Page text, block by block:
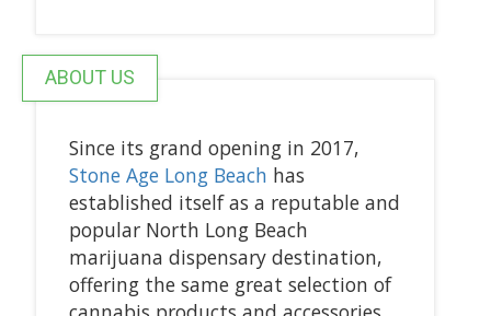
ABOUT US
Since its grand opening in 2017,
Stone Age Long Beach has
established itself as a reputable and
popular North Long Beach
marijuana dispensary destination,
offering the same great selection of